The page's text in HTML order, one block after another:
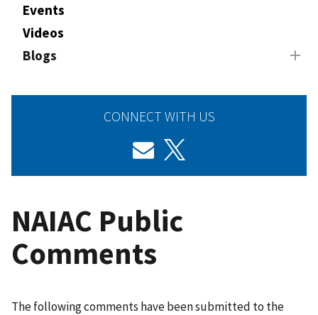
Events
Videos
Blogs
CONNECT WITH US
NAIAC Public
Comments
The following comments have been submitted to the